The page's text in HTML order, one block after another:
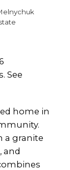
See
home in
a granite
and